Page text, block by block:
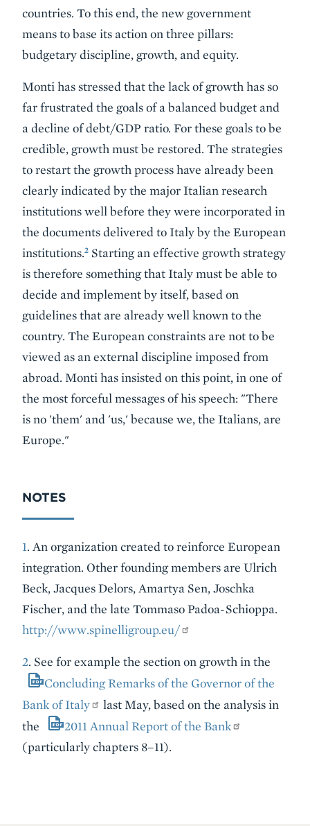
countries. To this end, the new government
means to base its action on three pillars:
budgetary discipline, growth, and equity.
Monti has stressed that the lack of growth has so
far frustrated the goals of a balanced budget and
a decline of debt/GDP ratio. For these goals to be
credible, growth must be restored. The strategies
to restart the growth process have already been
clearly indicated by the major Italian research
institutions well before they were incorporated in
the documents delivered to Italy by the European
institutions.2 Starting an effective growth strategy
is therefore something that Italy must be able to
decide and implement by itself, based on
guidelines that are already well known to the
country. The European constraints are not to be
viewed as an external discipline imposed from
abroad. Monti has insisted on this point, in one of
the most forceful messages of his speech: "There
is no 'them' and 'us,' because we, the Italians, are
Europe."
NOTES
1. An organization created to reinforce European
integration. Other founding members are Ulrich
Beck, Jacques Delors, Amartya Sen, Joschka
Fischer, and the late Tommaso Padoa-Schioppa.
http://www.spinelligroup.eu/
2. See for example the section on growth in the
Concluding Remarks of the Governor of the
Bank of Italy
last May, based on the analysis in
the
2011 Annual Report of the Bank
(particularly chapters 8–11).